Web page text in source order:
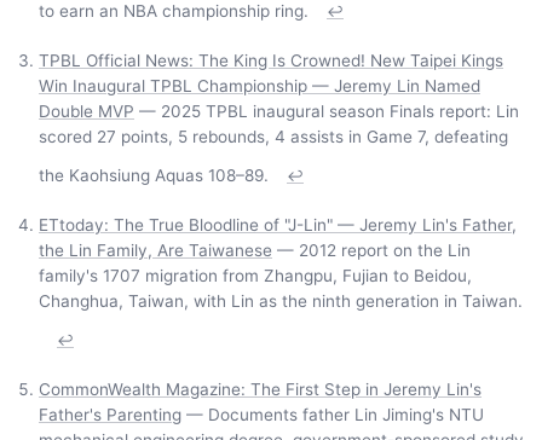
to earn an NBA championship ring.
↩
TPBL Official News: The King Is Crowned! New Taipei Kings
Win Inaugural TPBL Championship — Jeremy Lin Named
Double MVP — 2025 TPBL inaugural season Finals report: Lin
scored 27 points, 5 rebounds, 4 assists in Game 7, defeating
the Kaohsiung Aquas 108–89.
↩
ETtoday: The True Bloodline of "J-Lin" — Jeremy Lin's Father,
the Lin Family, Are Taiwanese — 2012 report on the Lin
family's 1707 migration from Zhangpu, Fujian to Beidou,
Changhua, Taiwan, with Lin as the ninth generation in Taiwan.
↩
CommonWealth Magazine: The First Step in Jeremy Lin's
Father's Parenting — Documents father Lin Jiming's NTU